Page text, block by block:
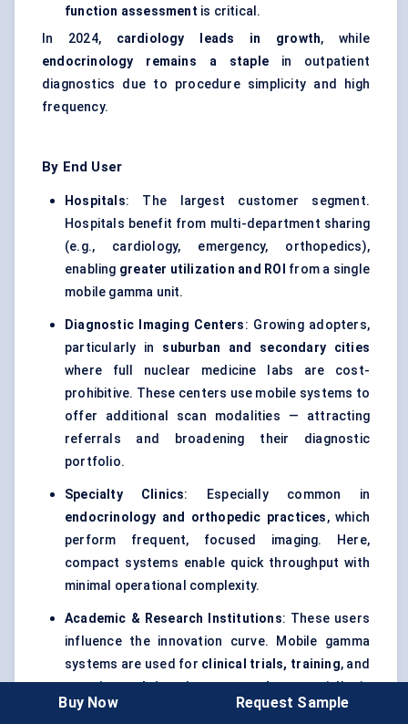
function assessment is critical.
In 2024, cardiology leads in growth, while
endocrinology remains a staplein outpatient
diagnostics due to procedure simplicity and high
frequency.
By End User
Hospitals: The largest customer segment.
Hospitals benefit from multi-department sharing
(e.g., cardiology, emergency, orthopedics),
enabling greater utilization and ROI
from a single
mobile gamma unit.
Diagnostic Imaging Centers: Growing adopters,
particularly in suburban and secondary cities
where full nuclear medicine labs are cost-
prohibitive. These centers use mobile systems to
offer additional scan modalities — attracting
referrals and broadening their diagnostic
portfolio.
Specialty Clinics: Especially common in
endocrinology and orthopedic practices, which
perform frequent, focused imaging. Here,
compact systems enable quick throughput with
minimal operational complexity.
Academic & Research Institutions: These users
influence the innovation curve. Mobile gamma
systems are used for clinical trials, training, and
experimental imaging protocols, especially in
pediatric or intraoperative settings.
Buy Now Request Sample